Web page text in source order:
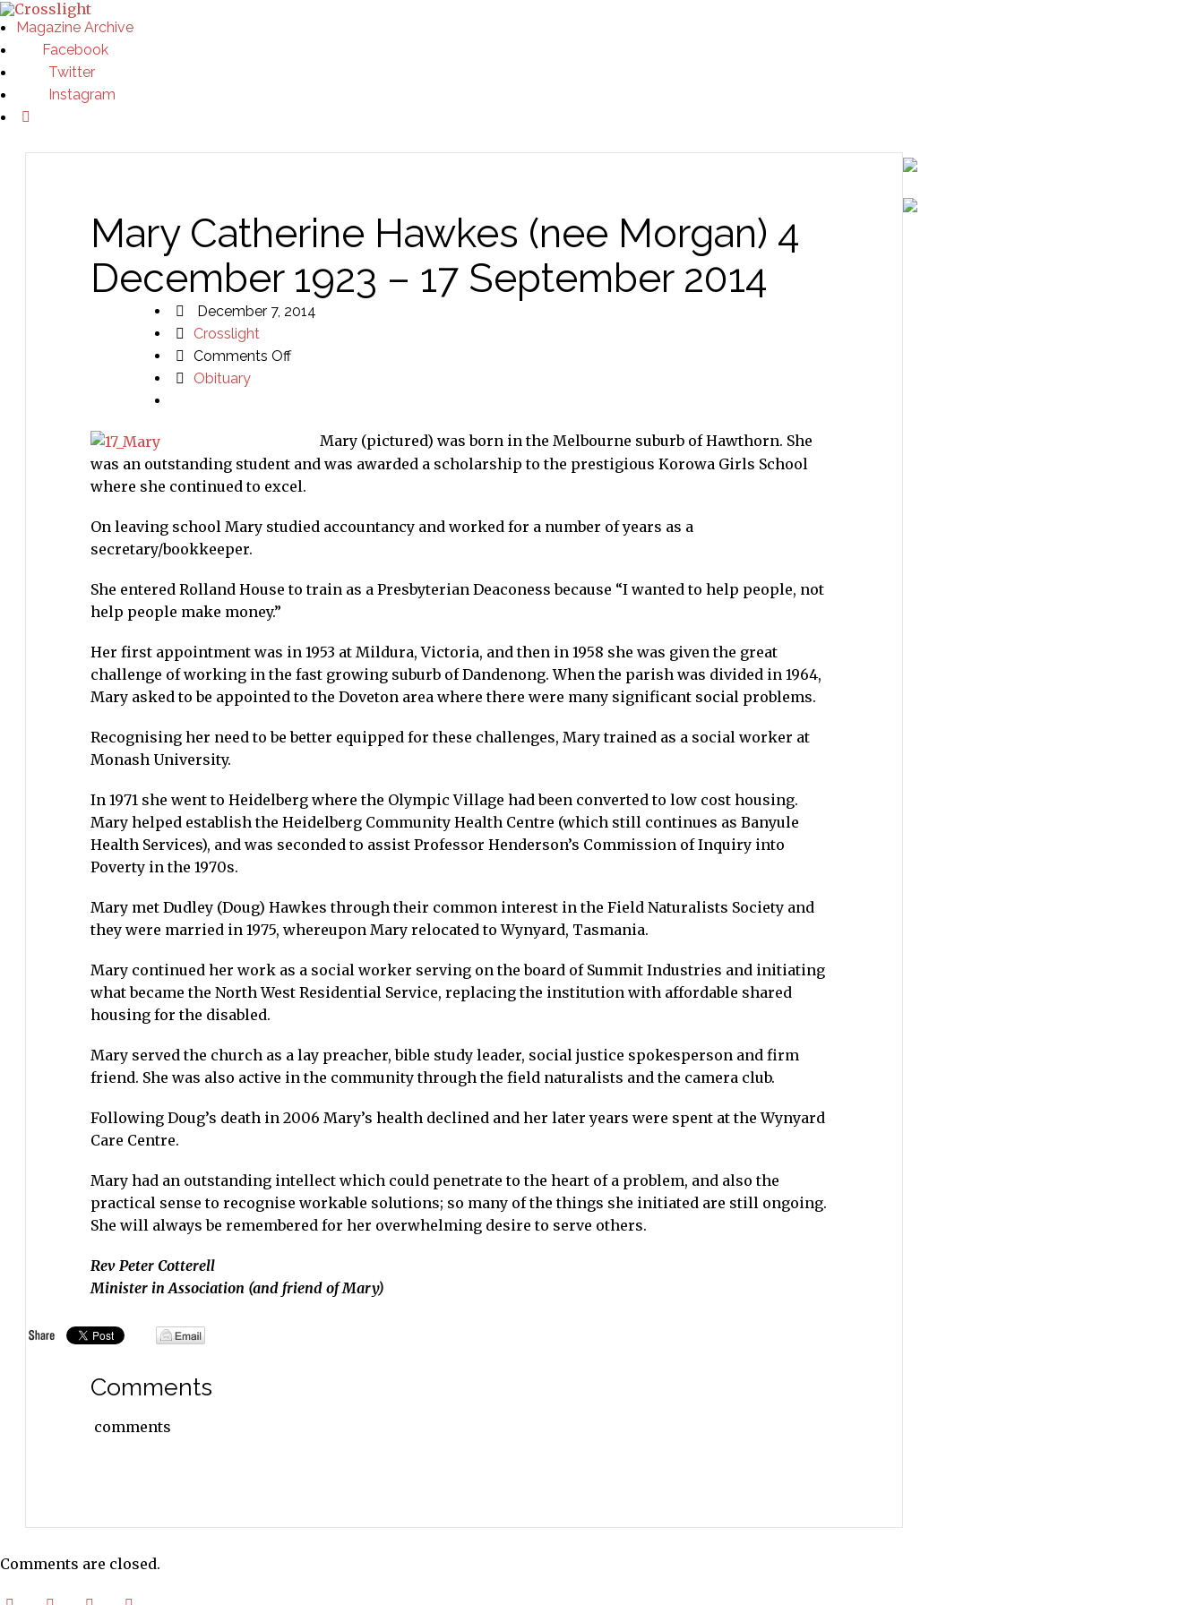
Magazine Archive
Facebook
Twitter
Instagram
Mary Catherine Hawkes (nee Morgan) 4
December 1923 – 17 September 2014
December 7, 2014
Crosslight
Comments Offon
Morgan)
4
1923
Obituary
Mary (pictured) was born in the Melbourne suburb of Hawthorn. She
was an outstanding student and was awarded a scholarship to the prestigious Korowa Girls School
where she continued to excel.
On leaving school Mary studied accountancy and worked for a number of years as a
secretary/bookkeeper.
She entered Rolland House to train as a Presbyterian Deaconess because “I wanted to help people, not
help people make money.”
Her first appointment was in 1953 at Mildura, Victoria, and then in 1958 she was given the great
challenge of working in the fast growing suburb of Dandenong. When the parish was divided in 1964,
Mary asked to be appointed to the Doveton area where there were many significant social problems.
Recognising her need to be better equipped for these challenges, Mary trained as a social worker at
Monash University.
In 1971 she went to Heidelberg where the Olympic Village had been converted to low cost housing.
Mary helped establish the Heidelberg Community Health Centre (which still continues as Banyule
Health Services), and was seconded to assist Professor Henderson’s Commission of Inquiry into
Poverty in the 1970s.
Mary met Dudley (Doug) Hawkes through their common interest in the Field Naturalists Society and
they were married in 1975, whereupon Mary relocated to Wynyard, Tasmania.
Mary continued her work as a social worker serving on the board of Summit Industries and initiating
what became the North West Residential Service, replacing the institution with affordable shared
housing for the disabled.
Mary served the church as a lay preacher, bible study leader, social justice spokesperson and firm
friend. She was also active in the community through the field naturalists and the camera club.
Following Doug’s death in 2006 Mary’s health declined and her later years were spent at the Wynyard
Care Centre.
Mary had an outstanding intellect which could penetrate to the heart of a problem, and also the
practical sense to recognise workable solutions; so many of the things she initiated are still ongoing.
She will always be remembered for her overwhelming desire to serve others.
Rev Peter Cotterell
Minister in Association (and friend of Mary)
Comments
comments
Comments are closed.